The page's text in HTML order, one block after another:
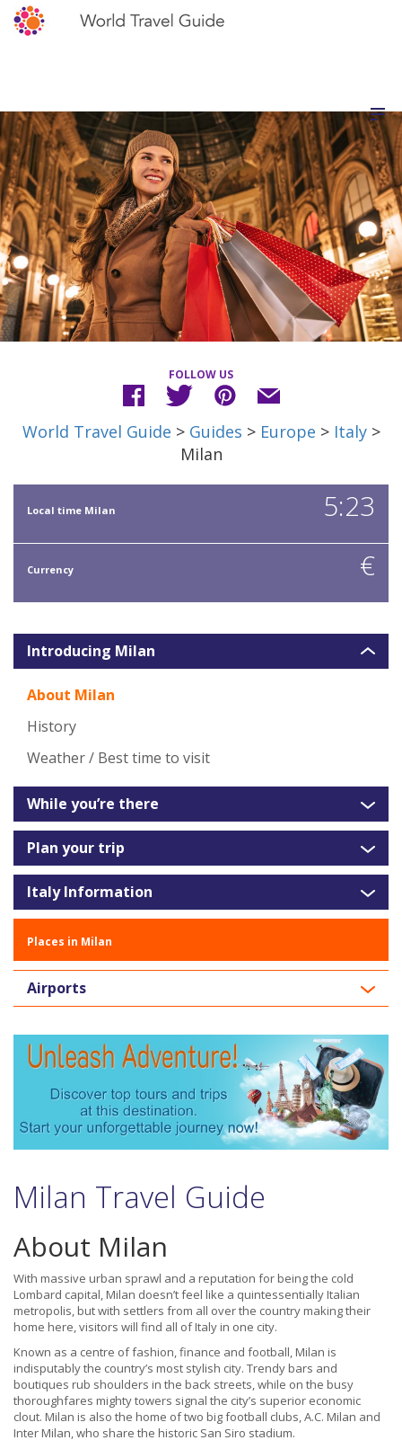
FOLLOW US
World Travel Guide > Guides > Europe > Italy>
Milan
Local time Milan 5:23
Currency €
Introducing Milan
About Milan
History
Weather / Best time to visit
While you’re there
Plan your trip
Italy Information
Places in Milan
Airports
Milan Travel Guide
About Milan
With massive urban sprawl and a reputation for being the cold
Lombard capital, Milan doesn’t feel like a quintessentially Italian
metropolis, but with settlers from all over the country making their
home here, visitors will find all of Italy in one city.
Known as a centre of fashion, finance and football, Milan is
indisputably the country’s most stylish city. Trendy bars and
boutiques rub shoulders in the back streets, while on the busy
thoroughfares mighty towers signal the city’s superior economic
clout. Milan is also the home of two big football clubs, A.C. Milan and
Inter Milan, who share the historic San Siro stadium.